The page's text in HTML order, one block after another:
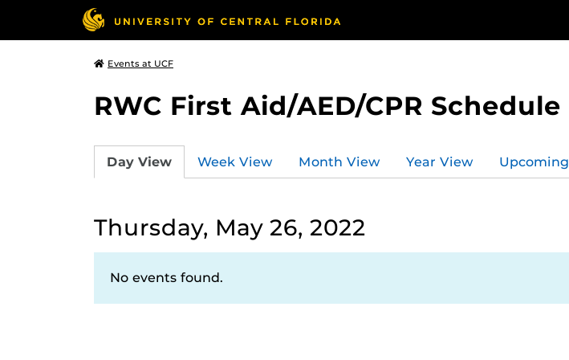
Events at UCF
RWC First Aid/AED/CPR Schedule
Day View Week View Month View Year View Upcoming
Thursday, May 26, 2022
No events found.